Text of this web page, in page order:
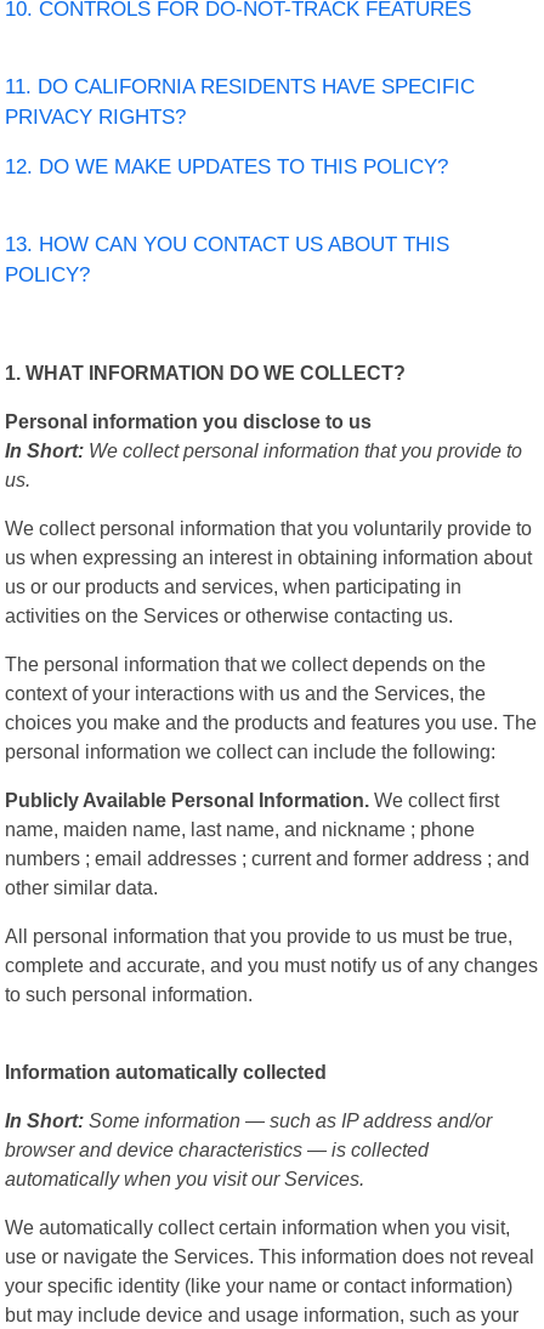
10. CONTROLS FOR DO-NOT-TRACK FEATURES
11. DO CALIFORNIA RESIDENTS HAVE SPECIFIC
PRIVACY RIGHTS?
12. DO WE MAKE UPDATES TO THIS POLICY?
13. HOW CAN YOU CONTACT US ABOUT THIS
POLICY?
1. WHAT INFORMATION DO WE COLLECT?
Personal information you disclose to us
In Short: We collect personal information that you provide to
us.
We collect personal information that you voluntarily provide to
us when expressing an interest in obtaining information about
us or our products and services, when participating in
activities on the Services or otherwise contacting us.
The personal information that we collect depends on the
context of your interactions with us and the Services, the
choices you make and the products and features you use. The
personal information we collect can include the following:
Publicly Available Personal Information. We collect first
name, maiden name, last name, and nickname ; phone
numbers ; email addresses ; current and former address ; and
other similar data.
All personal information that you provide to us must be true,
complete and accurate, and you must notify us of any changes
to such personal information.
Information automatically collected
In Short:Some information — such as IP address and/or
browser and device characteristics — is collected
automatically when you visit our Services.
We automatically collect certain information when you visit,
use or navigate the Services. This information does not reveal
your specific identity (like your name or contact information)
but may include device and usage information, such as your